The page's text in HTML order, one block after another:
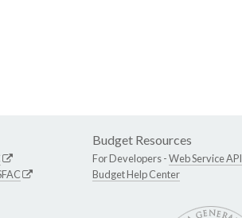
Budget Resources
For Developers -Web Service API
Budget Help Center